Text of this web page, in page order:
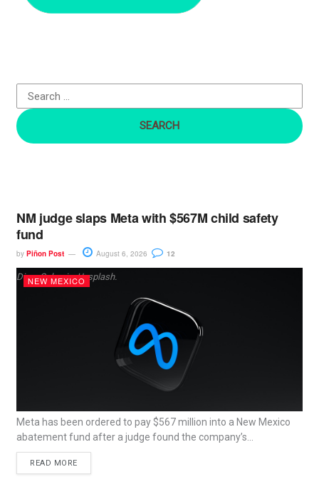
o
r
:
NM judge slaps Meta with $567M child safety
fund
by Piñon Post August 6, 2026 12
Dima Solomin, Unsplash.
NEW MEXICO
Meta has been ordered to pay $567 million into a New Mexico
abatement fund after a judge found the company’s...
READ MORE